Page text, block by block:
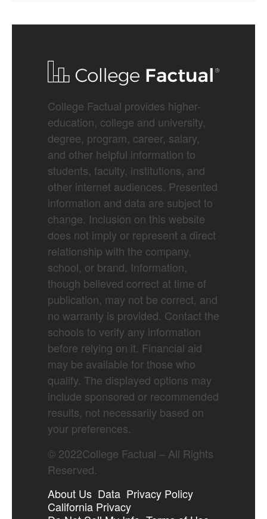
College Factual provides higher-
education, college and university,
degree, program, career, salary,
and other helpful information to
students, faculty, institutions, and
other internet audiences. Presented
information and data are subject to
change. Inclusion on this website
does not imply or represent a direct
relationship with the company,
school, or brand. Information,
though believed correct at time of
publication, may not be correct, and
no warranty is provided. Contact the
schools to verify any information
before relying on it. Financial aid
may be available for those who
qualify. The displayed options may
include sponsored or recommended
results, not necessarily based on
your preferences.
© 2022College Factual – All Rights
Reserved.
About Us Data Privacy Policy
California Privacy